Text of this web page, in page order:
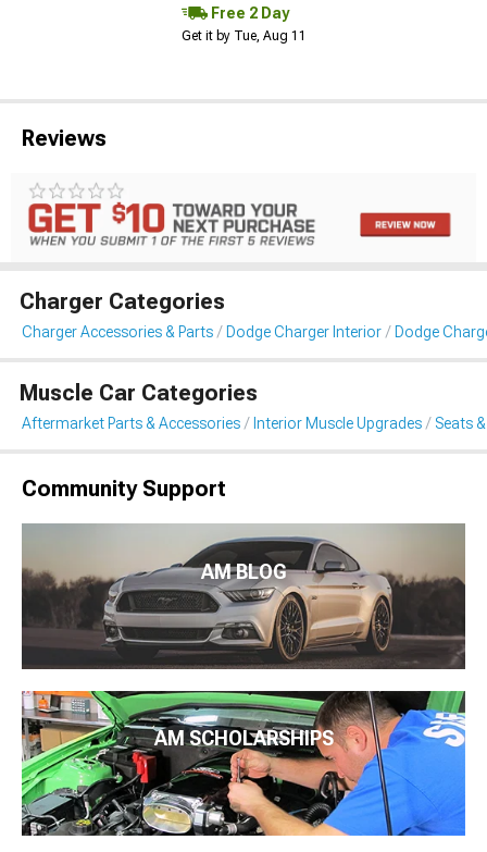
Free 2 Day
Get it by Tue, Aug 11
Reviews
Charger Categories
Charger Accessories & Parts Dodge Charger Interior Dodge
Muscle Car Categories
Aftermarket Parts & Accessories Interior Muscle Upgrades Seats
Community Support
AM BLOG
AM SCHOLARSHIPS